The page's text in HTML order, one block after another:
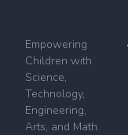
Empowering
Children with
Science,
Technology,
Engineering,
Arts, and Math.